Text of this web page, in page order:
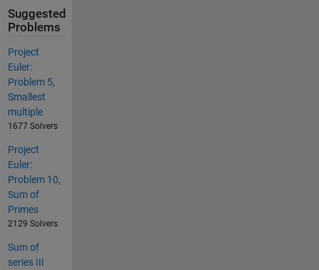
Suggested
Problems
Project
Euler:
Problem 5,
Smallest
multiple
1677 Solvers
Project
Euler:
Problem 10,
Sum of
Primes
2129 Solvers
Sum of
series III